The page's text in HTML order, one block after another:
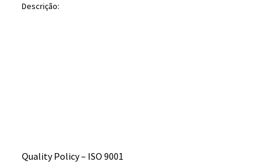
Descrição:
Quality Policy – ​​ISO 9001